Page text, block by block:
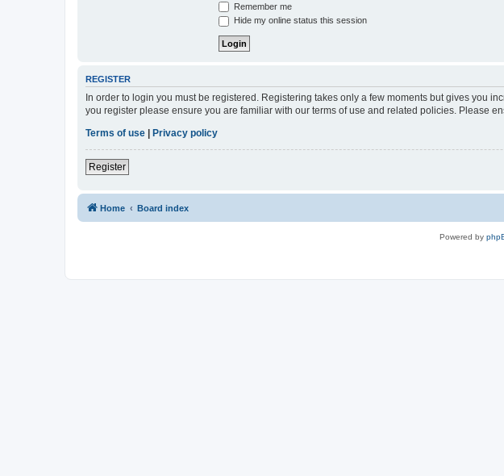
Remember me
Hide my online status this session
REGISTER
In order to login you must be registered. Registering takes only a few moments but gives you
you register please ensure you are familiar with our terms of use and related policies. Please
Terms of use
Privacy policy
Register
Home Board index
Powered by